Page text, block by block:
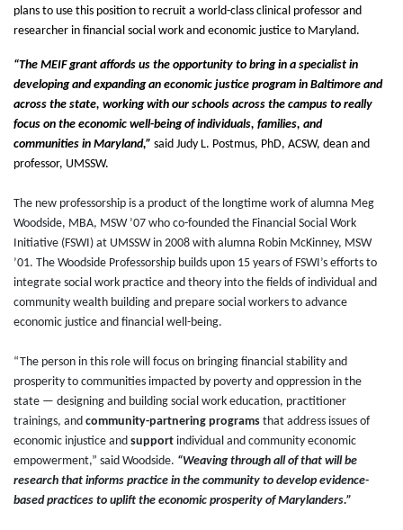
plans to use this position to recruit a world-class clinical professor and
researcher in financial social work and economic justice to Maryland.
“The MEIF grant affords us the opportunity to bring in a specialist in
developing and expanding an economic justice program in Baltimore and
across the state, working with our schools across the campus to really
focus on the economic well-being of individuals, families, and
communities in Maryland,” said Judy L. Postmus, PhD, ACSW, dean and
professor, UMSSW.
The new professorship is a product of the longtime work of alumna Meg
Woodside, MBA, MSW ’07 who co-founded the Financial Social Work
Initiative (FSWI) at UMSSW in 2008 with alumna Robin McKinney, MSW
’01. The Woodside Professorship builds upon 15 years of FSWI’s efforts to
integrate social work practice and theory into the fields of individual and
community wealth building and prepare social workers to advance
economic justice and financial well-being.
“The person in this role will focus on bringing financial stability and
prosperity to communities impacted by poverty and oppression in the
state — designing and building social work education, practitioner
trainings, and community-partnering programs that address issues of
economic injustice and support individual and community economic
empowerment,” said Woodside. “Weaving through all of that will be
research that informs practice in the community to develop evidence-
based practices to uplift the economic prosperity of Marylanders.”